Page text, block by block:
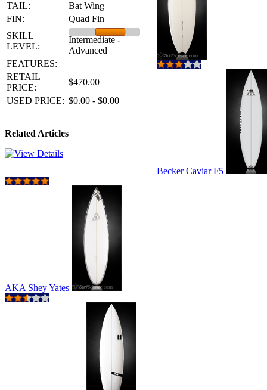
TAIL:
Bat Wing
FIN:
Quad Fin
SKILL
LEVEL:
Intermediate -
Advanced
FEATURES:
RETAIL
PRICE:
$470.00
USED PRICE: $0.00 - $0.00
Related Articles
Becker Caviar F5
AKA Shey Yates